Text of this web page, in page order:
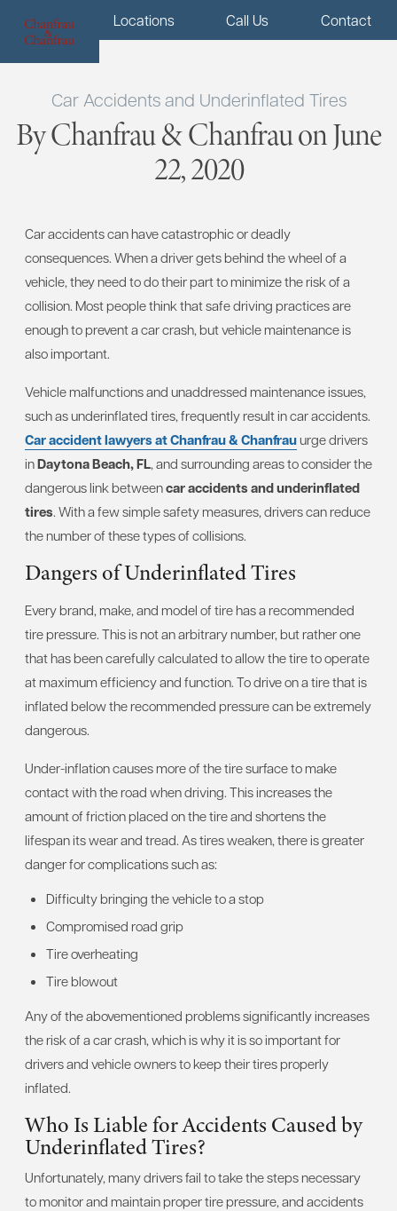
Menu Locations Call Us Contact
Car Accidents and Underinflated Tires
By Chanfrau & Chanfrau on June
22, 2020
Car accidents can have catastrophic or deadly
consequences. When a driver gets behind the wheel of a
vehicle, they need to do their part to minimize the risk of a
collision. Most people think that safe driving practices are
enough to prevent a car crash, but vehicle maintenance is
also important.
Vehicle malfunctions and unaddressed maintenance issues,
such as underinflated tires, frequently result in car accidents.
Car accident lawyers at Chanfrau & Chanfrauurge drivers
inDaytona Beach, FL, and surrounding areas to consider the
dangerous link betweencar accidents and underinflated
tires. With a few simple safety measures, drivers can reduce
the number of these types of collisions.
Dangers of Underinflated Tires
Every brand, make, and model of tire has a recommended
tire pressure. This is not an arbitrary number, but rather one
that has been carefully calculated to allow the tire to operate
at maximum efficiency and function. To drive on a tire that is
inflated below the recommended pressure can be extremely
dangerous.
Under-inflation causes more of the tire surface to make
contact with the road when driving. This increases the
amount of friction placed on the tire and shortens the
lifespan its wear and tread. As tires weaken, there is greater
danger for complications such as:
Difficulty bringing the vehicle to a stop
Compromised road grip
Tire overheating
Tire blowout
Any of the abovementioned problems significantly increases
the risk of a car crash, which is why it is so important for
drivers and vehicle owners to keep their tires properly
inflated.
Who Is Liable for Accidents Caused by
Underinflated Tires?
Unfortunately, many drivers fail to take the steps necessary
to monitor and maintain proper tire pressure, and accidents